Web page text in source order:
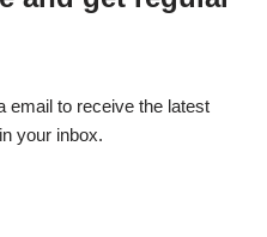
email to receive the latest
your inbox.